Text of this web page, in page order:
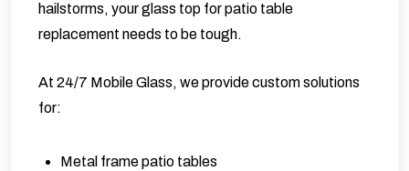
hailstorms, your glass top for patio table
replacement needs to be tough.
At 24/7 Mobile Glass, we provide custom solutions
for:
Metal frame patio tables